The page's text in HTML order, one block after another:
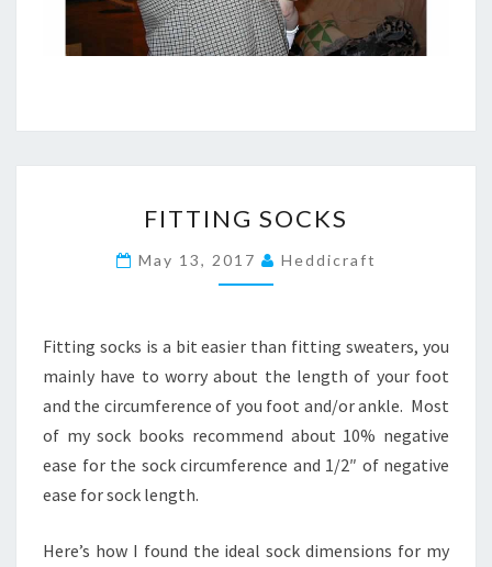
I
T
I
G
O
C
K
S
FITTING SOCKS
May 13, 2017 Heddicraft
Fitting socks is a bit easier than fitting sweaters, you
mainly have to worry about the length of your foot
and the circumference of you foot and/or ankle. Most
of my sock books recommend about 10% negative
ease for the sock circumference and 1/2″ of negative
ease for sock length.
Here’s how I found the ideal sock dimensions for my